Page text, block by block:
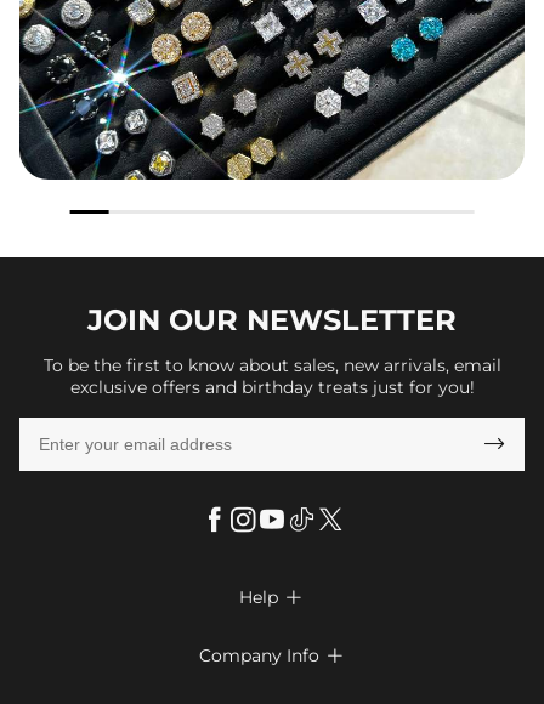
JOIN OUR NEWSLETTER
To be the first to know about sales, new arrivals, email
exclusive offers and birthday treats just for you!

Help 
Company Info 